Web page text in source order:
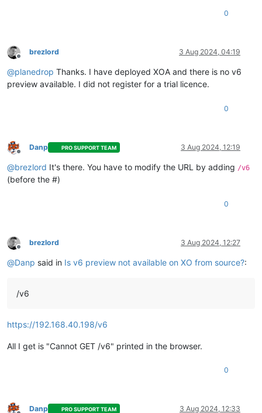
0
Offline
brezlord 3 Aug 2024, 04:19
@planedrop Thanks. I have deployed XOA and there is no v6
preview available. I did not register for a trial licence.
0
Offline
Danp PRO SUPPORT TEAM 3 Aug 2024, 12:19
@brezlord It's there. You have to modify the URL by adding /v6
(before the #)
0
Offline
brezlord 3 Aug 2024, 12:27
@Danp said in Is v6 preview not available on XO from source?:
/v6
https://192.168.40.198/v6
All I get is "Cannot GET /v6" printed in the browser.
0
Danp PRO SUPPORT TEAM 3 Aug 2024, 12:33